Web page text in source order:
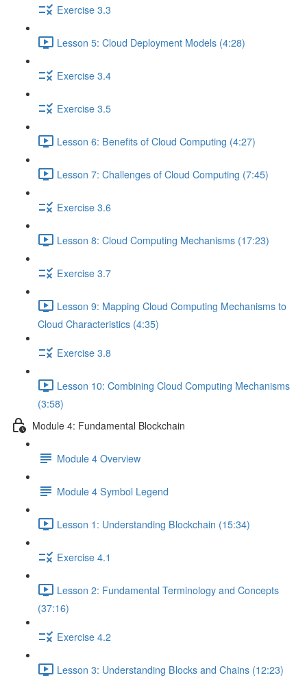
Exercise 3.3
Lesson 5: Cloud Deployment Models (4:28)
Exercise 3.4
Exercise 3.5
Lesson 6: Benefits of Cloud Computing (4:27)
Lesson 7: Challenges of Cloud Computing (7:45)
Exercise 3.6
Lesson 8: Cloud Computing Mechanisms (17:23)
Exercise 3.7
Lesson 9: Mapping Cloud Computing Mechanisms to
Cloud Characteristics (4:35)
Exercise 3.8
Lesson 10: Combining Cloud Computing Mechanisms
(3:58)
Module 4: Fundamental Blockchain
Module 4 Overview
Module 4 Symbol Legend
Lesson 1: Understanding Blockchain (15:34)
Exercise 4.1
Lesson 2: Fundamental Terminology and Concepts
(37:16)
Exercise 4.2
Lesson 3: Understanding Blocks and Chains (12:23)